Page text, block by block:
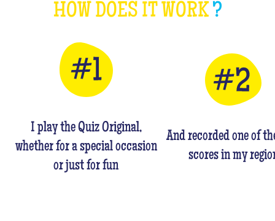
HOW DOES IT WORK?
I play the Quiz Original,
whether for a special occasion
or just for fun
And recorded one of
scores in my